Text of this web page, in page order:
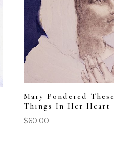
Mary Pondered These
Things In Her Heart
$60.00